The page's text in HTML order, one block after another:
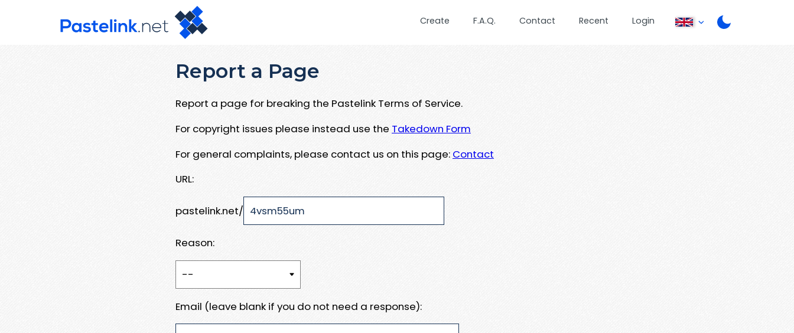
Create F.A.Q. Contact Recent Login
Report a Page
Report a page for breaking the Pastelink Terms of Service.
For copyright issues please instead use the Takedown Form
For general complaints, please contact us on this page: Contact
URL:
pastelink.net/
Reason:
Email (leave blank if you do not need a response):